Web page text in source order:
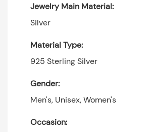
Jewelry Main Material:
Silver
Material Type:
925 Sterling Silver
Gender:
Men's, Unisex, Women's
Occasion: